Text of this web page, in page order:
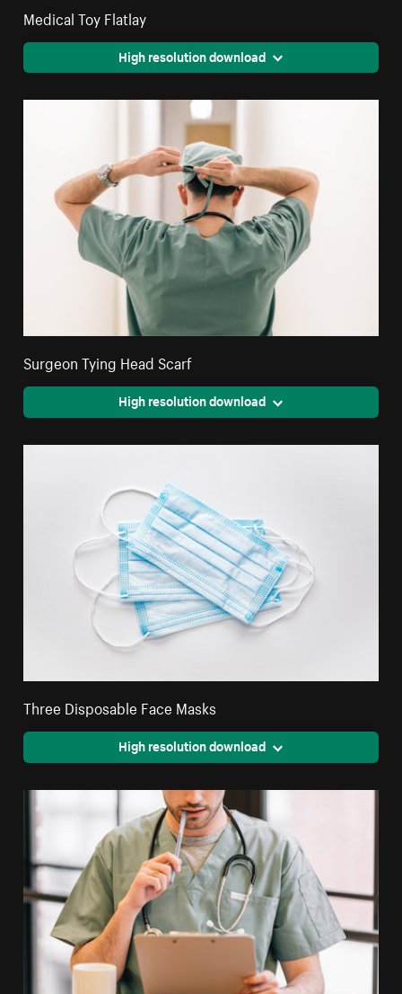
Medical Toy Flatlay
High resolution download
Surgeon Tying Head Scarf
High resolution download
Three Disposable Face Masks
High resolution download